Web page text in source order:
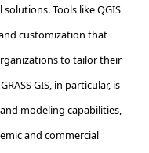
Tools like QGIS
customization that
to tailor their
GIS, in particular, is
modeling capabilities,
and commercial